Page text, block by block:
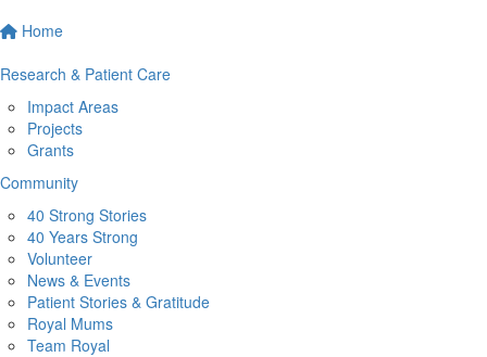
Home
Research & Patient Care
Impact Areas
Projects
Grants
Community
40 Strong Stories
40 Years Strong
Volunteer
News & Events
Patient Stories & Gratitude
Royal Mums
Team Royal